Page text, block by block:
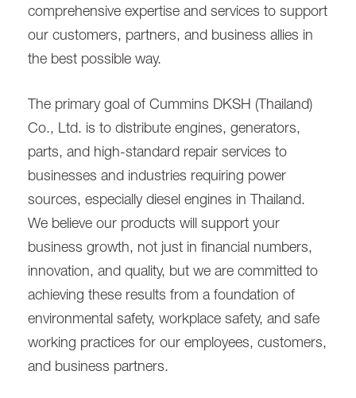
comprehensive expertise and services to support
our customers, partners, and business allies in
the best possible way.
The primary goal of Cummins DKSH (Thailand)
Co., Ltd. is to distribute engines, generators,
parts, and high-standard repair services to
businesses and industries requiring power
sources, especially diesel engines in Thailand.
We believe our products will support your
business growth, not just in financial numbers,
innovation, and quality, but we are committed to
achieving these results from a foundation of
environmental safety, workplace safety, and safe
working practices for our employees, customers,
and business partners.